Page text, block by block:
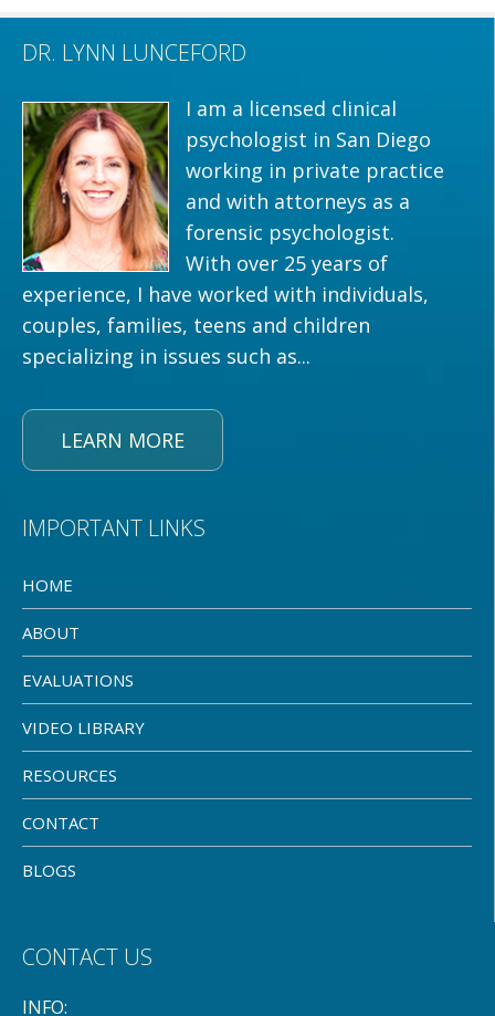
DR. LYNN LUNCEFORD
I am a licensed clinical
psychologist in San Diego
working in private practice
and with attorneys as a
forensic psychologist.
With over 25 years of
experience, I have worked with individuals,
couples, families, teens and children
specializing in issues such as...
LEARN MORE
IMPORTANT LINKS
HOME
ABOUT
EVALUATIONS
VIDEO LIBRARY
RESOURCES
CONTACT
BLOGS
CONTACT US
INFO: